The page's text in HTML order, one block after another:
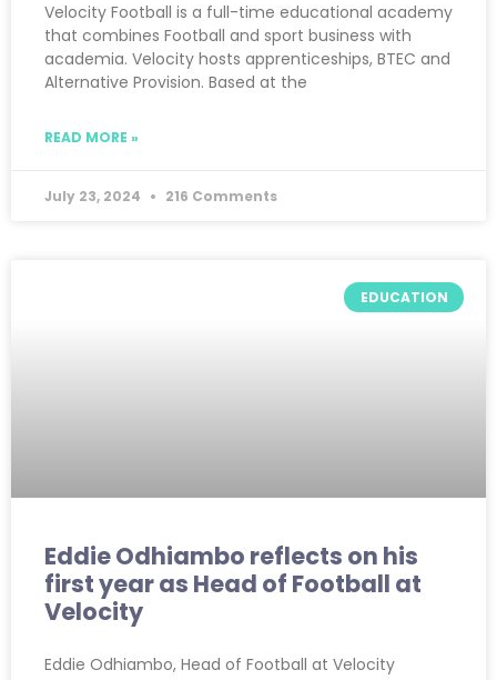
Velocity Football is a full-time educational academy
that combines Football and sport business with
academia. Velocity hosts apprenticeships, BTEC and
Alternative Provision. Based at the
READ MORE »
July 23, 2024 216 Comments
EDUCATION
Eddie Odhiambo reflects on his
first year as Head of Football at
Velocity
Eddie Odhiambo, Head of Football at Velocity